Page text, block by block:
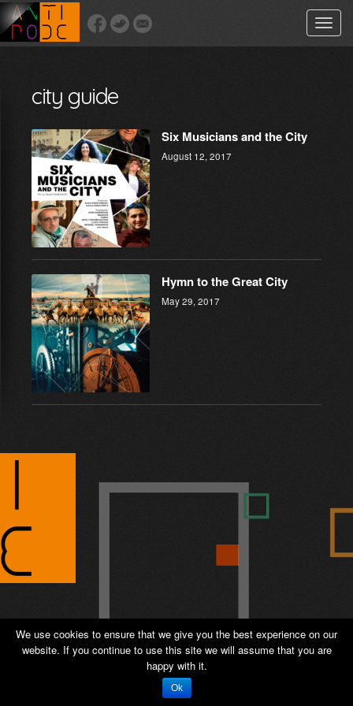
Toggle
city guide
Six Musicians and the City
August 12, 2017
Hymn to the Great City
May 29, 2017
© 2026 ANTIPODE – Sales and Distribution -
Private page-Admin
We use cookies to ensure that we give you the best experience on our
website. If you continue to use this site we will assume that you are
happy with it.
Ok